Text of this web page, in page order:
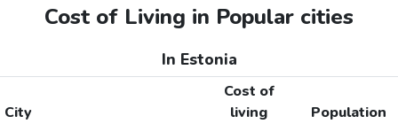
Cost of Living in Popular cities
In Estonia
City
Cost of
living
Population